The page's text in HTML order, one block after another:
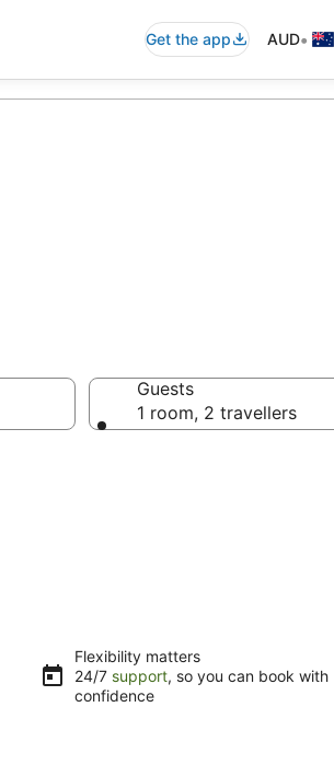
Get the app AUD•
Guests
1 room, 2 travellers
Flexibility matters
24/7 support, so you can book with
confidence